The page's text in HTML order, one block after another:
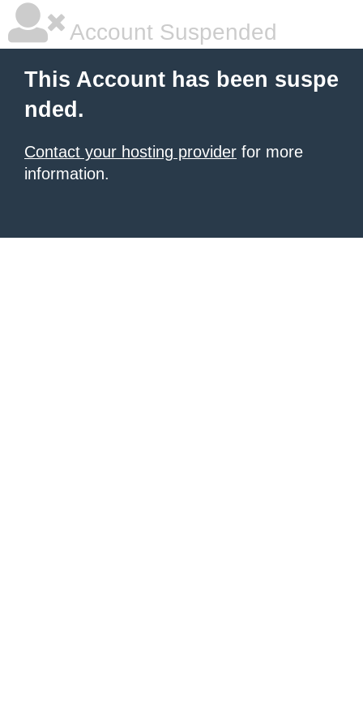
Account Suspended
This Account has been suspe
nded.
Contact your hosting provider for more
information.